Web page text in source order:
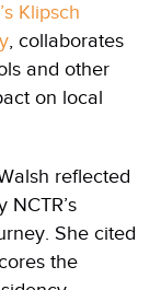
Klipsch
, collaborates
and other
on local
reflected
She cited
the